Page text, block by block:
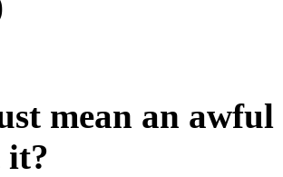
mean an
it?